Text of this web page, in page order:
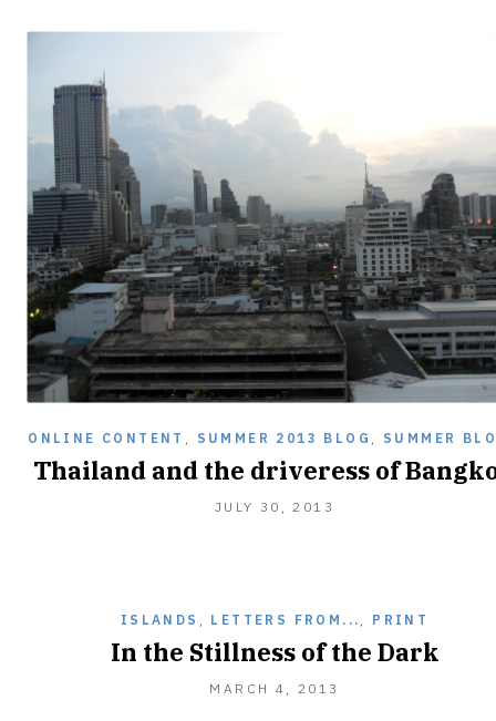
ONLINE CONTENT , SUMMER 2013 BLOG , SUMMER
Thailand and the driveress of
JULY 30, 2013
ISLANDS , LETTERS FROM... , PRINT
In the Stillness of the Dark
MARCH 4, 2013